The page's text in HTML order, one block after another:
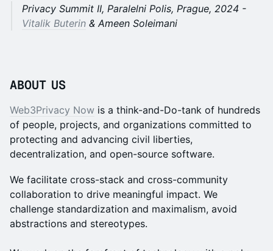
Privacy Summit II, Paralelni Polis, Prague, 2024 -
Vitalik Buterin & Ameen Soleimani
ABOUT US
Web3Privacy Now is a think-and-Do-tank of hundreds
of people, projects, and organizations committed to
protecting and advancing civil liberties,
decentralization, and open-source software.
We facilitate cross-stack and cross-community
collaboration to drive meaningful impact. We
challenge standardization and maximalism, avoid
abstractions and stereotypes.